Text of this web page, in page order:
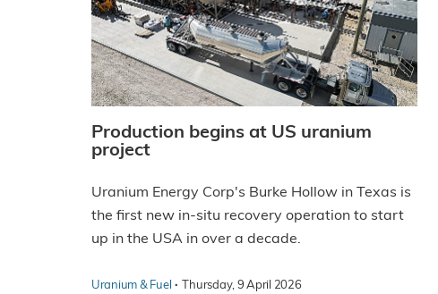
Production begins at US uranium
project
Uranium Energy Corp's Burke Hollow in Texas is
the first new in-situ recovery operation to start
up in the USA in over a decade.
Uranium & Fuel · Thursday, 9 April 2026